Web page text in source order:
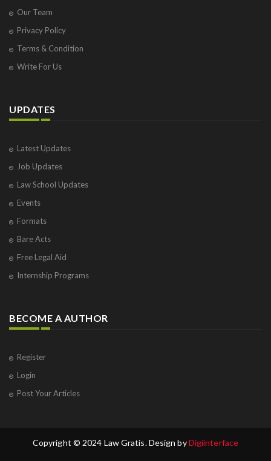
Our Team
Privacy Policy
Terms & Condition
Write For Us
UPDATES
Latest Updates
Job Updates
Law School Updates
Events
Formats
Bare Acts
Free Legal Aid
Internship Programs
BECOME A AUTHOR
Register
Login
Post Your Articles
Copyright © 2024 Law Gratis. Design byDigiinterface